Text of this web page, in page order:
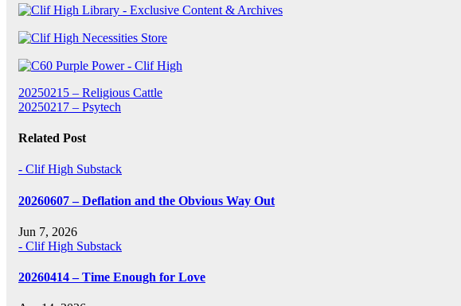
Post
navigation
20250215 – Religious Cattle
20250217 – Psytech
Related Post
- Clif High Substack
20260607 – Deflation and the Obvious Way Out
Jun 7, 2026
- Clif High Substack
20260414 – Time Enough for Love